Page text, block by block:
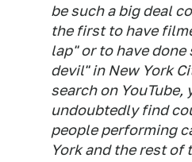
be such a big deal
the first to have
lap" or to have
devil" in New York
search on YouTube,
undoubtedly find
people performing
York and the rest of